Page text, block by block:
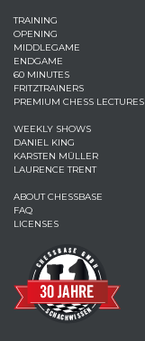
TRAINING
OPENING
MIDDLEGAME
ENDGAME
60 MINUTES
FRITZTRAINERS
PREMIUM CHESS LECTURES
WEEKLY SHOWS
DANIEL KING
KARSTEN MÜLLER
LAURENCE TRENT
ABOUT CHESSBASE
FAQ
LICENSES